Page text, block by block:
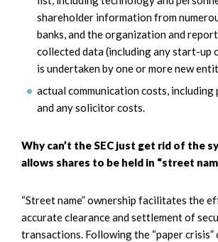
shareholder information from
banks, and the organization and
collected data (including any start-up
is undertaken by one or more new
actual communication costs,
and any solicitor costs.
Why can’t the SEC just get rid of the
allows shares to be held in “street
“Street name” ownership facilitates the
accurate clearance and settlement of
transactions. Following the “paper